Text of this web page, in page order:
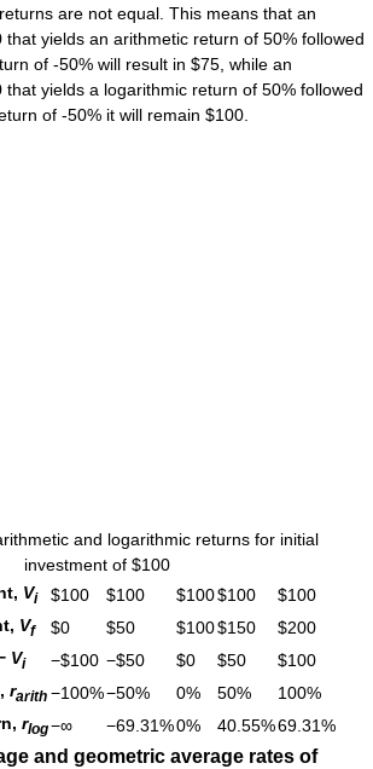
are not equal. This means that an
that yields an arithmetic return of 50% followed
of -50% will result in $75, while an
that yields a logarithmic return of 50% followed
of -50% it will remain $100.
and logarithmic returns for initial
investment of $100
Vi $100 $100 $100$100
$100
Vf $0 $50 $100$150
$200
Vi −$100 −$50 $0 $50
$100
rarith −100%−50% 0% 50%
100%
rlog−∞ −69.31%0% 40.55%69.31%
and geometric average rates of